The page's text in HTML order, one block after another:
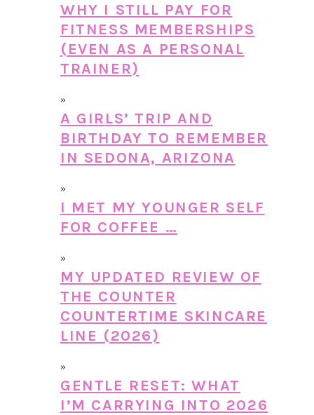
WHY I STILL PAY FOR
FITNESS MEMBERSHIPS
(EVEN AS A PERSONAL
TRAINER)
A GIRLS’ TRIP AND
BIRTHDAY TO REMEMBER
IN SEDONA, ARIZONA
I MET MY YOUNGER SELF
FOR COFFEE …
MY UPDATED REVIEW OF
THE COUNTER
COUNTERTIME SKINCARE
LINE (2026)
GENTLE RESET: WHAT
I’M CARRYING INTO 2026